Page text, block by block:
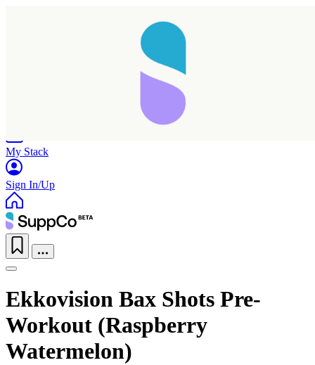
My Stack
Sign In/Up
Ekkovision Bax Shots Pre-
Workout (Raspberry
Watermelon)